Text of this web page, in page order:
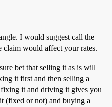
I would suggest call the
claim would affect your rates.
bet that selling it as is will
it first and then selling a
it and driving it gives you
(fixed or not) and buying a